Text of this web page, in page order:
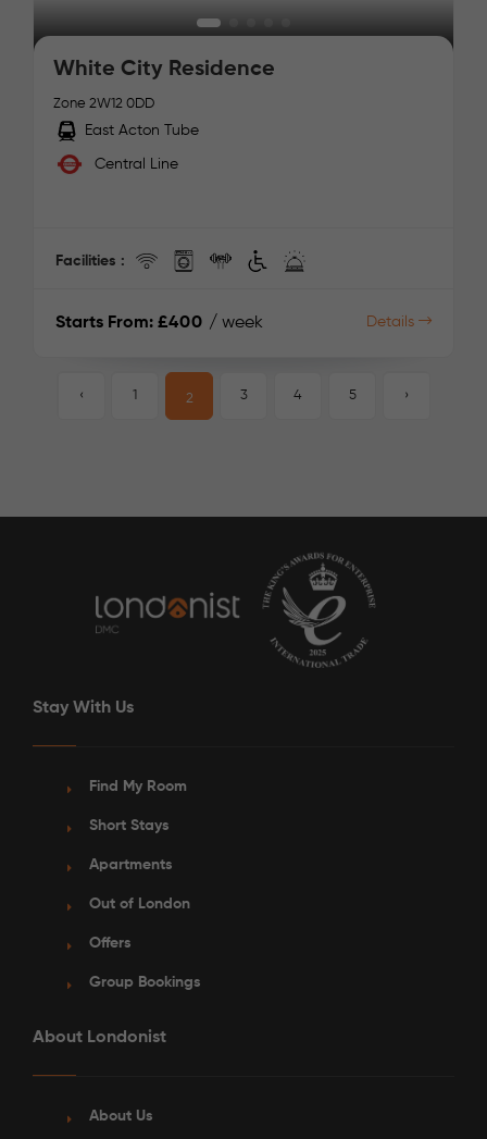
White City Residence
Zone 2W12 0DD
East Acton Tube
Central Line
Facilities :
Starts From: £400 / week Details
‹ 1 2 3 4 5 ›
Stay With Us
Find My Room
Short Stays
Apartments
Out of London
Offers
Group Bookings
About Londonist
About Us